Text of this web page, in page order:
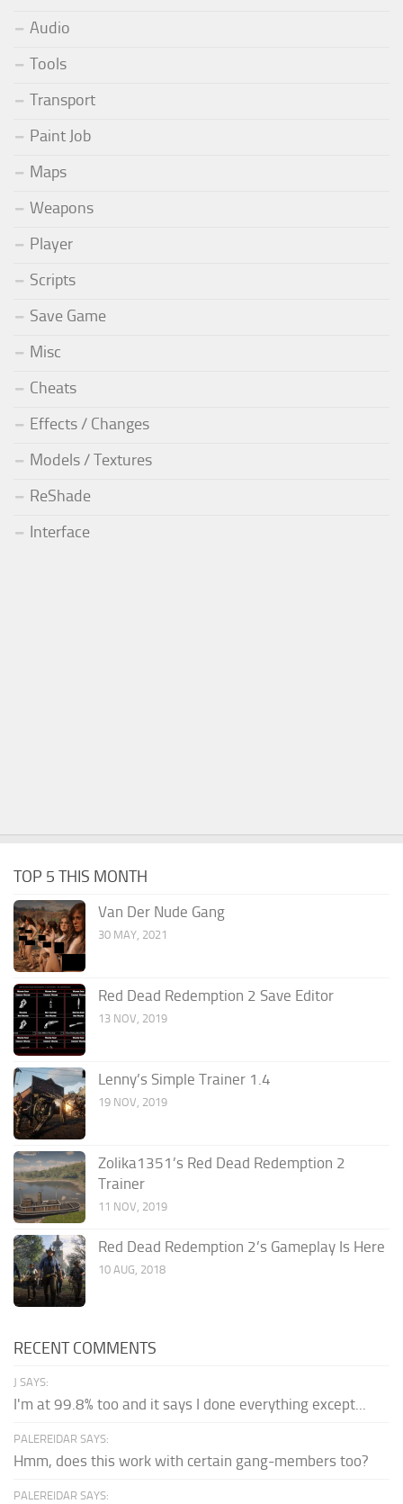
Audio
Tools
Transport
Paint Job
Maps
Weapons
Player
Scripts
Save Game
Misc
Cheats
Effects / Changes
Models / Textures
ReShade
Interface
TOP 5 THIS MONTH
Van Der Nude Gang
30 MAY, 2021
Red Dead Redemption 2 Save Editor
13 NOV, 2019
Lenny’s Simple Trainer 1.4
19 NOV, 2019
Zolika1351’s Red Dead Redemption 2
Trainer
11 NOV, 2019
Red Dead Redemption 2’s Gameplay Is Here
10 AUG, 2018
RECENT COMMENTS
J SAYS:
I'm at 99.8% too and it says I done everything except...
PALEREIDAR SAYS:
Hmm, does this work with certain gang-members too?
PALEREIDAR SAYS: